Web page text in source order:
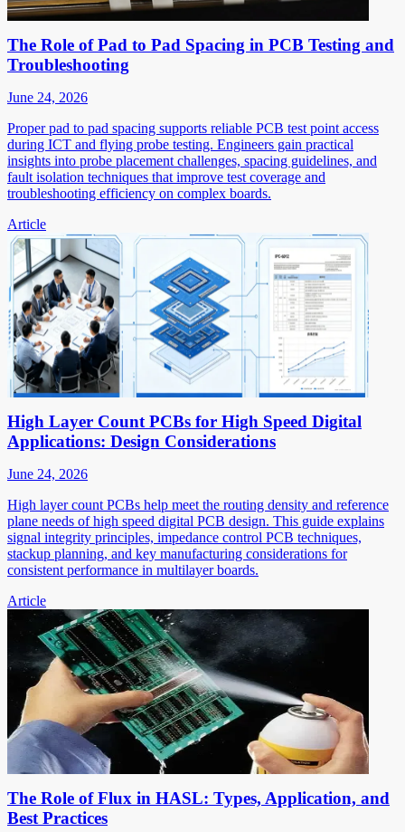
The Role of Pad to Pad Spacing in PCB Testing and
Troubleshooting
June 24, 2026
Proper pad to pad spacing supports reliable PCB test point access
during ICT and flying probe testing. Engineers gain practical
insights into probe placement challenges, spacing guidelines, and
fault isolation techniques that improve test coverage and
troubleshooting efficiency on complex boards.
Article
High Layer Count PCBs for High Speed Digital
Applications: Design Considerations
June 24, 2026
High layer count PCBs help meet the routing density and reference
plane needs of high speed digital PCB design. This guide explains
signal integrity principles, impedance control PCB techniques,
stackup planning, and key manufacturing considerations for
consistent performance in multilayer boards.
Article
The Role of Flux in HASL: Types, Application, and
Best Practices